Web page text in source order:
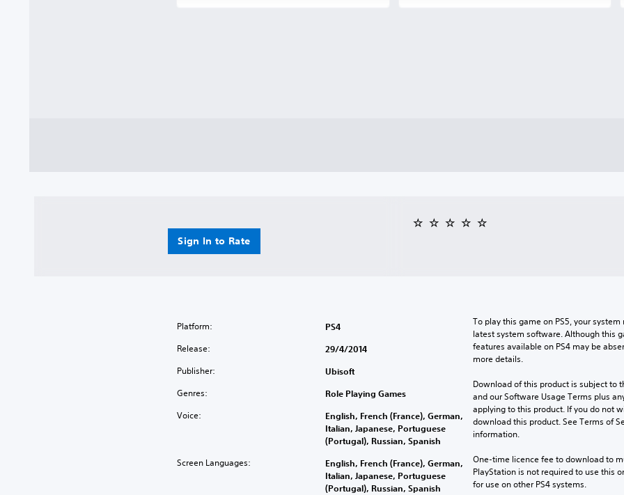
Sign In to Rate
Platform: PS4
Release: 29/4/2014
Publisher: Ubisoft
Genres: Role Playing Games
Voice:
English, French (France), German,
Italian, Japanese, Portuguese
(Portugal), Russian, Spanish
Screen Languages:
English, French (France), German,
Italian, Japanese, Portuguese
(Portugal), Russian, Spanish
To play this game on PS5, your
latest system software. Although this
features available on PS4 may be
more details.
Download of this product is subject to
and our Software Usage Terms plus
applying to this product. If you do not
download this product. See Terms of
information.
One-time licence fee to download to
PlayStation is not required to use this
for use on other PS4 systems.